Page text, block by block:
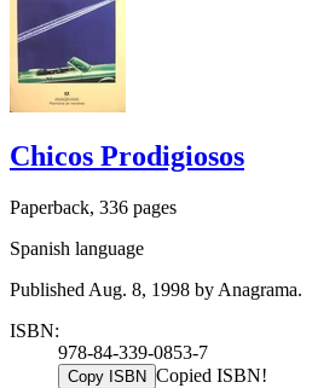
Chicos Prodigiosos
Paperback, 336 pages
Spanish language
Published Aug. 8, 1998 by Anagrama.
ISBN:
978-84-339-0853-7
Copy ISBN Copied ISBN!